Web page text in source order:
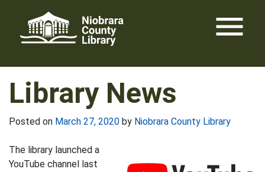
content
menu
Library News
Posted on March 27, 2020 by Niobrara County Library
The library launched a
YouTube channel last